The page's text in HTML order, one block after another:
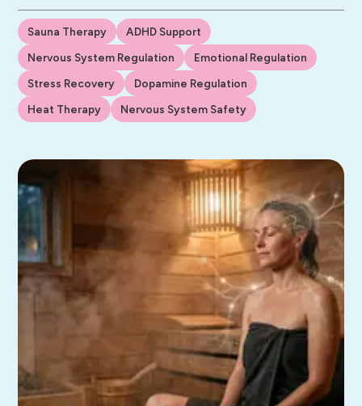
Sauna Therapy
ADHD Support
Nervous System Regulation
Emotional Regulation
Stress Recovery
Dopamine Regulation
Heat Therapy
Nervous System Safety